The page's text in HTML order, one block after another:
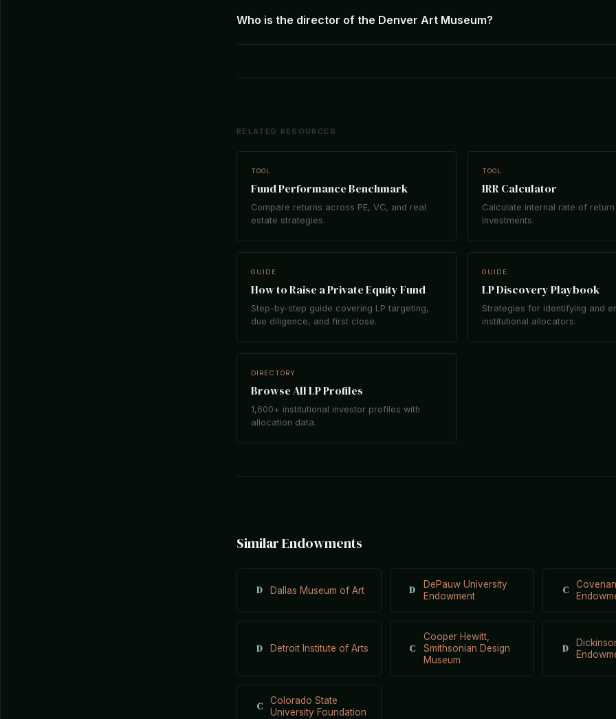
Who is the director of the Denver Art Museum?
RELATED RESOURCES
TOOL
Fund Performance Benchmark
Compare returns across PE, VC, and real
estate strategies.
TOOL
IRR Calculator
Calculate internal rate of
investments.
GUIDE
How to Raise a Private Equity Fund
Step-by-step guide covering LP targeting,
due diligence, and first close.
GUIDE
LP Discovery Playbook
Strategies for identifying and
institutional allocators.
DIRECTORY
Browse All LP Profiles
1,600+ institutional investor profiles with
allocation data.
Similar Endowments
D Dallas Museum of Art D
DePauw University
Endowment
C
D Detroit Institute of Arts C
Cooper Hewitt,
Smithsonian Design
Museum
D
C
Colorado State
University Foundation